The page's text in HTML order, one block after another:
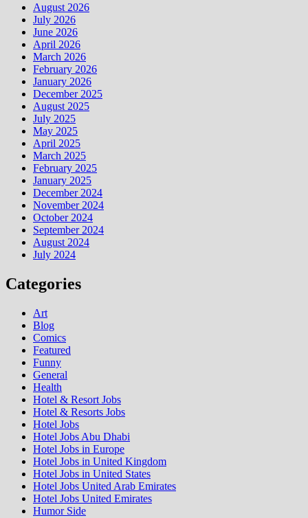
August 2026
July 2026
June 2026
April 2026
March 2026
February 2026
January 2026
December 2025
August 2025
July 2025
May 2025
April 2025
March 2025
February 2025
January 2025
December 2024
November 2024
October 2024
September 2024
August 2024
July 2024
Categories
Art
Blog
Comics
Featured
Funny
General
Health
Hotel & Resort Jobs
Hotel & Resorts Jobs
Hotel Jobs
Hotel Jobs Abu Dhabi
Hotel Jobs in Europe
Hotel Jobs in United Kingdom
Hotel Jobs in United States
Hotel Jobs United Arab Emirates
Hotel Jobs United Emirates
Humor Side